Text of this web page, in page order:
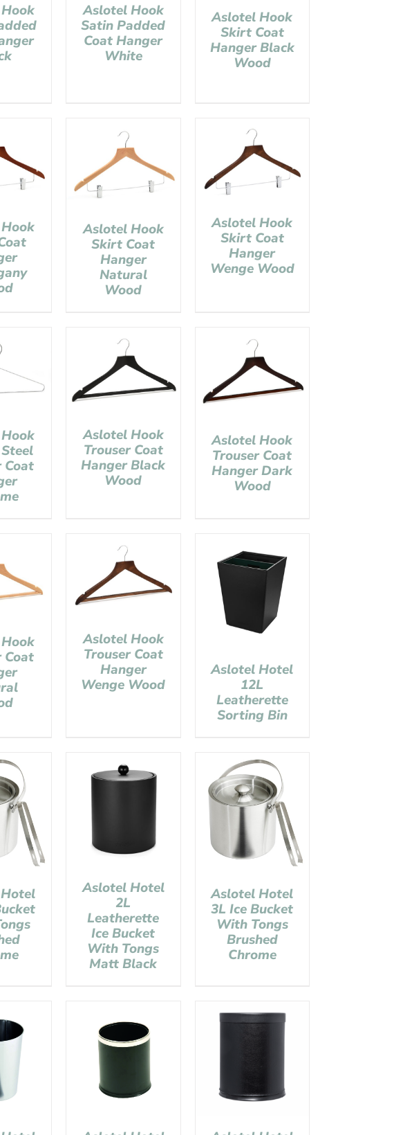
Aslotel Hook
Satin Padded
Coat Hanger
White
Aslotel Hook
Skirt Coat
Hanger Black
Wood
Aslotel Hook
Skirt Coat
Hanger
Natural
Wood
Aslotel Hook
Skirt Coat
Hanger
Wenge Wood
Coat
Aslotel Hook
Trouser Coat
Hanger Black
Wood
Aslotel Hook
Trouser Coat
Hanger Dark
Wood
Coat
Aslotel Hook
Trouser Coat
Hanger
Wenge Wood
Aslotel Hotel
12L
Leatherette
Sorting Bin
Aslotel Hotel
2L
Leatherette
Ice Bucket
With Tongs
Matt Black
Aslotel Hotel
3L Ice Bucket
With Tongs
Brushed
Chrome